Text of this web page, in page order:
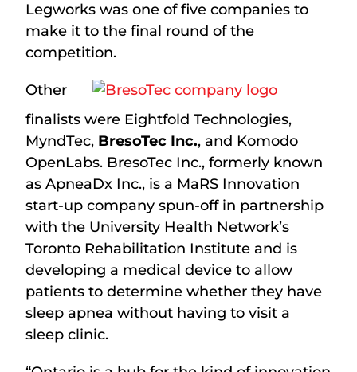
Legworks was one of five companies to
make it to the final round of the
competition.
Other
finalists were Eightfold Technologies,
MyndTec, BresoTec Inc., and Komodo
OpenLabs. BresoTec Inc., formerly known
as ApneaDx Inc., is a MaRS Innovation
start-up company spun-off in partnership
with the University Health Network’s
Toronto Rehabilitation Institute and is
developing a medical device to allow
patients to determine whether they have
sleep apnea without having to visit a
sleep clinic.